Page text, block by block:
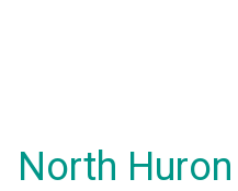
North Huron